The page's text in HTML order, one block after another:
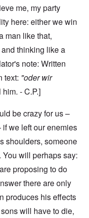
me, my party
here: either we win
man like that,
thinking like a
note: Written
text: "oder wir
- C.P.]
be crazy for us –
we left our enemies
shoulders, someone
will perhaps say:
proposing to do
there are only
produces his effects
will have to die,